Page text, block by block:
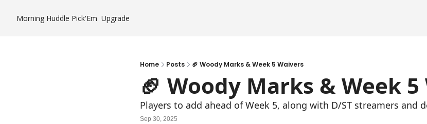
Morning Huddle Pick'Em Upgrade
Home Posts 🏈 Woody Marks & Week 5 Waivers
🏈 Woody Marks & Week
Players to add ahead of Week 5, along with D/ST streamers and
Sep 30, 2025